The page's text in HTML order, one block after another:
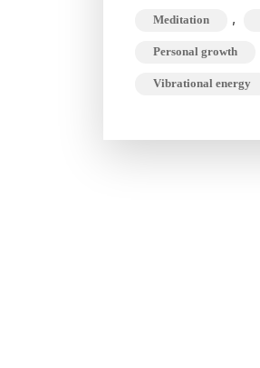
Meditation ,
Personal growth
Vibrational energy